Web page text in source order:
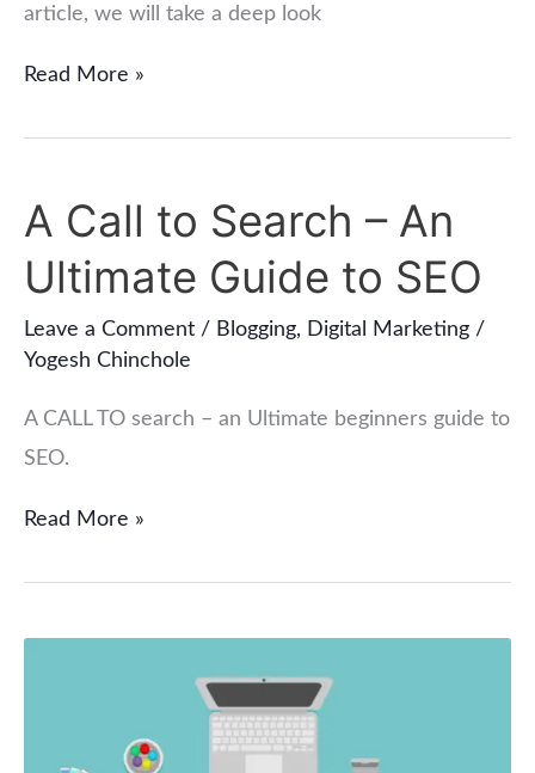
article, we will take a deep look
Read More »
A Call to Search – An
Ultimate Guide to SEO
Leave a Comment / Blogging, Digital Marketing /
Yogesh Chinchole
A CALL TO search – an Ultimate beginners guide to
SEO.
A
to
Search
–
An
Ultimate
to
Read More »